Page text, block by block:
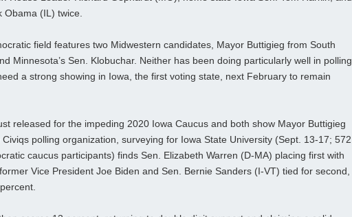
Obama (IL) twice.
field features two Midwestern candidates, Mayor Buttigieg from South
Minnesota’s Sen. Klobuchar. Neither has been doing particularly well in polling
a strong showing in Iowa, the first voting state, next February to remain
released for the impeding 2020 Iowa Caucus and both show Mayor Buttigieg
polling organization, surveying for Iowa State University (Sept. 13-17; 572
caucus participants) finds Sen. Elizabeth Warren (D-MA) placing first with
Vice President Joe Biden and Sen. Bernie Sanders (I-VT) tied for second,